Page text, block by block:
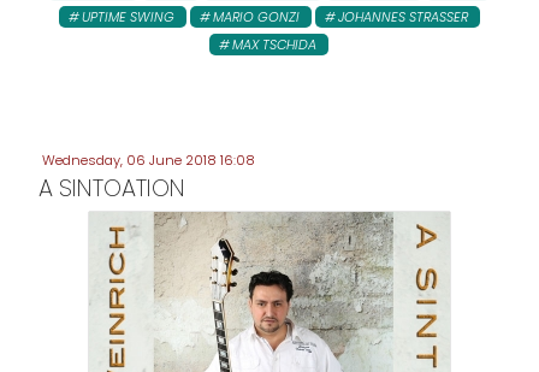
UPTIME SWING
MARIO GONZI
JOHANNES STRASSER
MAX TSCHIDA
Wednesday, 06 June 2018 16:08
A SINTOATION